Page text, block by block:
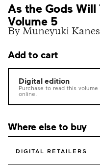
As the Gods Will
Volume 5
By Muneyuki
Add to cart
Digital edition
Purchase to read this volume
online.
Where else to buy
DIGITAL RETAILERS